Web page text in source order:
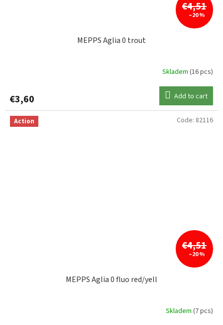
€4,51
–20 %
MEPPS Aglia 0 trout
Skladem (16 pcs)
€3,60 Add to cart
Action
€4,51
–20 %
MEPPS Aglia 0 fluo red/yell
Skladem (7 pcs)
Code: 82116